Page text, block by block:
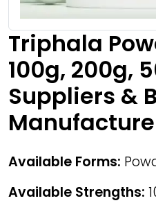
Triphala
100g, 200g,
Suppliers &
Available Forms:
Available Strengths: